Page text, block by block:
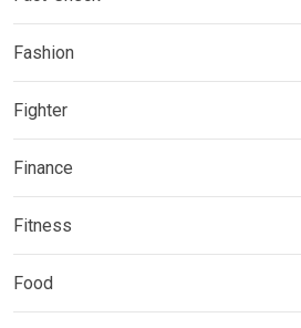
Fashion
Fighter
Finance
Fitness
Food